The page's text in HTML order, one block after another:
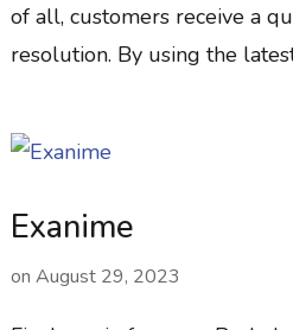
of all, customers receive a
resolution. By using the
Exanime
on August 29, 2023